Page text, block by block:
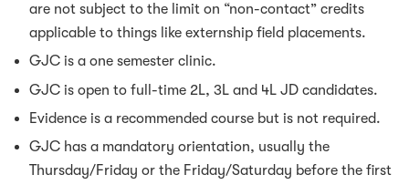
are not subject to the limit on “non-contact” credits
applicable to things like externship field placements.
GJC is a one semester clinic.
GJC is open to full-time 2L, 3L and 4L JD candidates.
Evidence is a recommended course but is not required.
GJC has a mandatory orientation, usually the
Thursday/Friday or the Friday/Saturday before the first